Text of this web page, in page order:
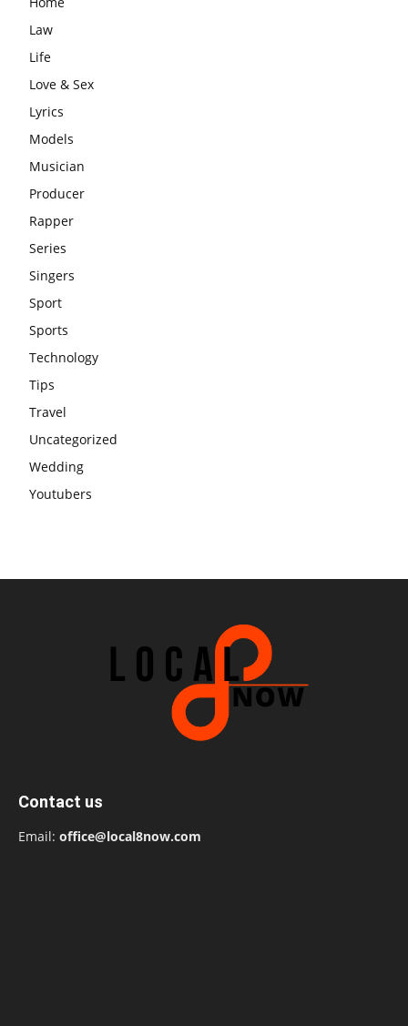
Law
Life
Love & Sex
Lyrics
Models
Musician
Producer
Rapper
Series
Singers
Sport
Sports
Technology
Tips
Travel
Uncategorized
Wedding
Youtubers
Contact us
Email: office@local8now.com